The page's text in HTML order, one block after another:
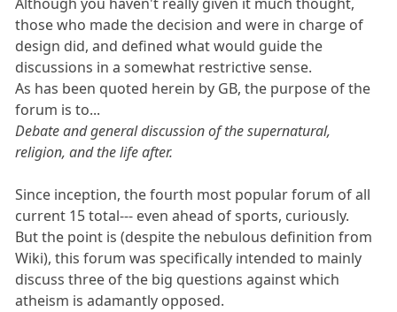
those who made the decision and were in charge of
design did, and defined what would guide the
discussions in a somewhat restrictive sense.
As has been quoted herein by GB, the purpose of the
forum is to...
Debate and general discussion of the supernatural,
religion, and the life after.
Since inception, the fourth most popular forum of all
current 15 total--- even ahead of sports, curiously.
But the point is (despite the nebulous definition from
Wiki), this forum was specifically intended to mainly
discuss three of the big questions against which
atheism is adamantly opposed.